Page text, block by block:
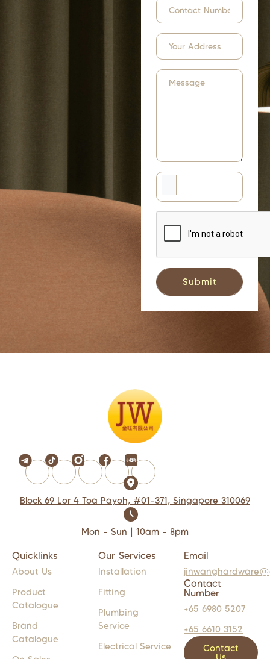
Block 69 Lor 4 Toa Payoh, #01-371, Singapore 310069
Mon - Sun | 10am - 8pm
Quicklinks
About Us
Product
Catalogue
Brand
Catalogue
Our Services
Installation
Fitting
Plumbing
Service
Electrical Service
Email
Contact
Number
+65 6980 5207
+65 6610 3152
Contact